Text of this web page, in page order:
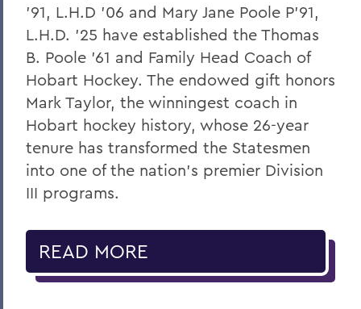
’91, L.H.D ’06 and Mary Jane Poole P’91,
L.H.D. ’25 have established the Thomas
B. Poole ’61 and Family Head Coach of
Hobart Hockey. The endowed gift honors
Mark Taylor, the winningest coach in
Hobart hockey history, whose 26-year
tenure has transformed the Statesmen
into one of the nation’s premier Division
III programs.
READ MORE